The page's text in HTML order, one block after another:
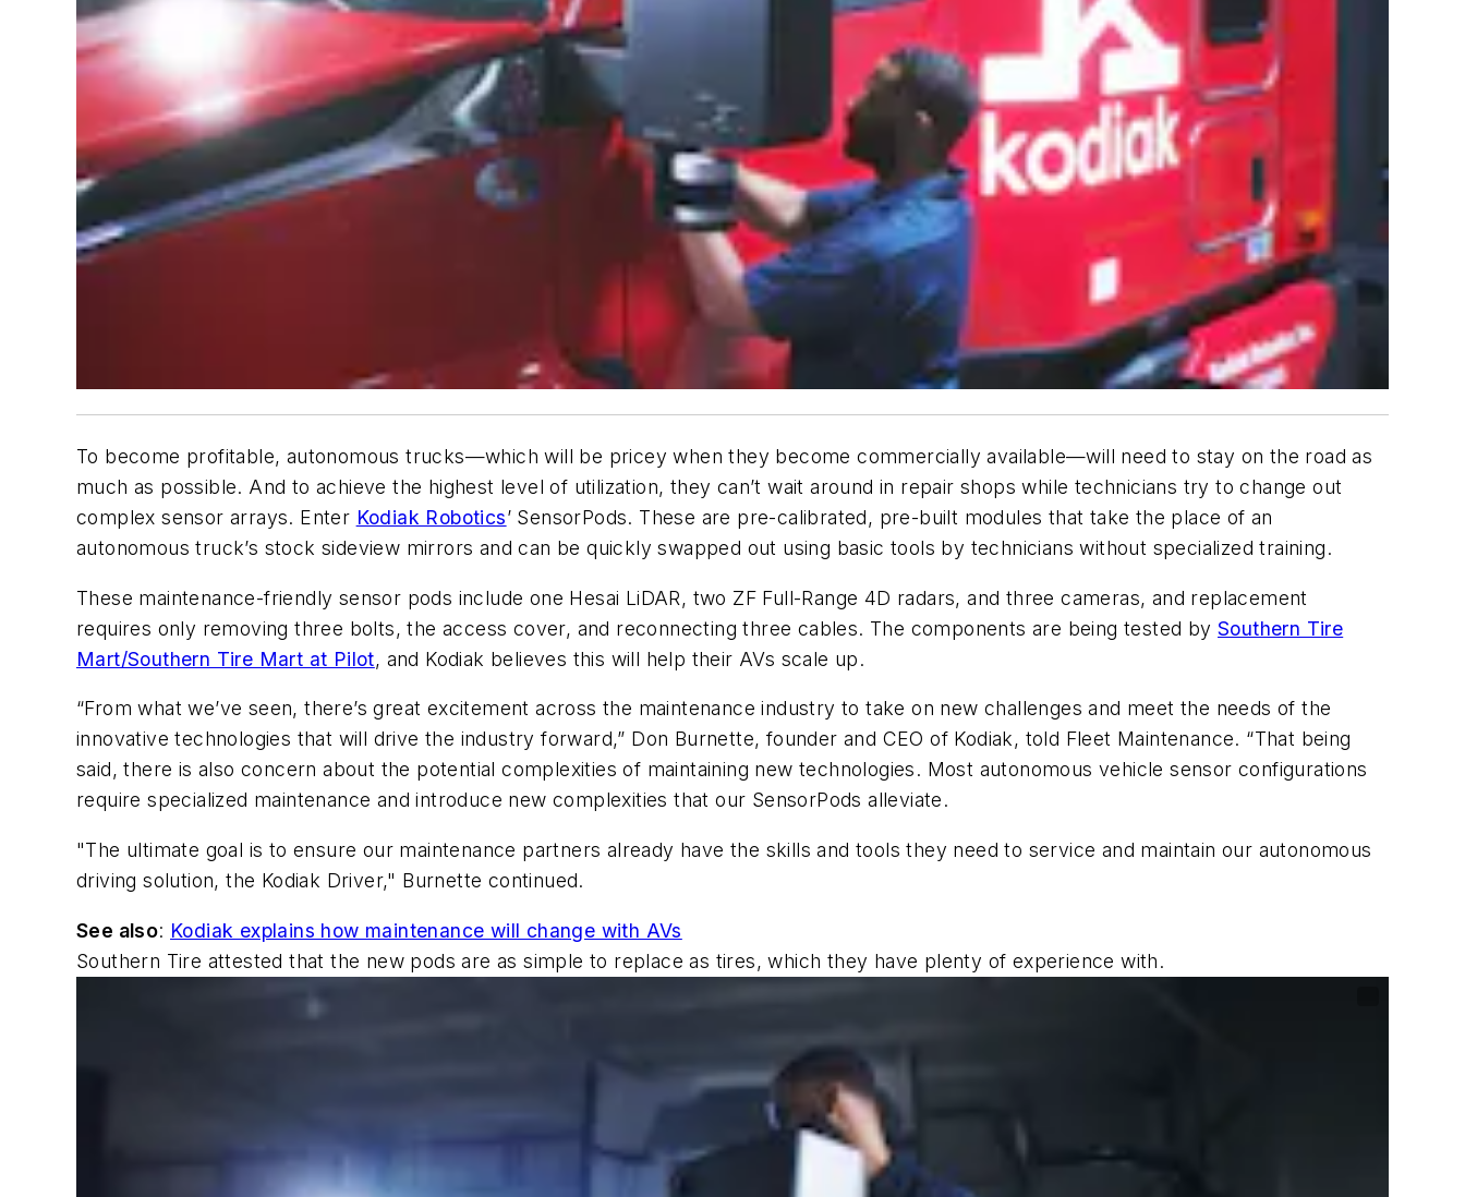
To become profitable, autonomous trucks—which will be pricey when they become commercially available—will need to stay on the road as
much as possible. And to achieve the highest level of utilization, they can’t wait around in repair shops while technicians try to change out
complex sensor arrays. Enter Kodiak Robotics’ SensorPods. These are pre-calibrated, pre-built modules that take the place of an
autonomous truck’s stock sideview mirrors and can be quickly swapped out using basic tools by technicians without specialized training.
These maintenance-friendly sensor pods include one Hesai LiDAR, two ZF Full-Range 4D radars, and three cameras, and replacement
requires only removing three bolts, the access cover, and reconnecting three cables. The components are being tested bySouthern Tire
Mart/Southern Tire Mart at Pilot, and Kodiak believes this will help their AVs scale up.
“From what we’ve seen, there’s great excitement across the maintenance industry to take on new challenges and meet the needs of the
innovative technologies that will drive the industry forward,” Don Burnette, founder and CEO of Kodiak, told Fleet Maintenance. “That being
said, there is also concern about the potential complexities of maintaining new technologies. Most autonomous vehicle sensor configurations
require specialized maintenance and introduce new complexities that our SensorPods alleviate.
"The ultimate goal is to ensure our maintenance partners already have the skills and tools they need to service and maintain our autonomous
driving solution, the Kodiak Driver," Burnette continued.
See also: Kodiak explains how maintenance will change with AVs
Southern Tire attested that the new pods are as simple to replace as tires, which they have plenty of experience with.